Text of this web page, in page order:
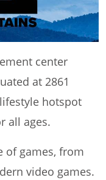
center
at 2861
hotspot
all ages.
of games, from
video games.